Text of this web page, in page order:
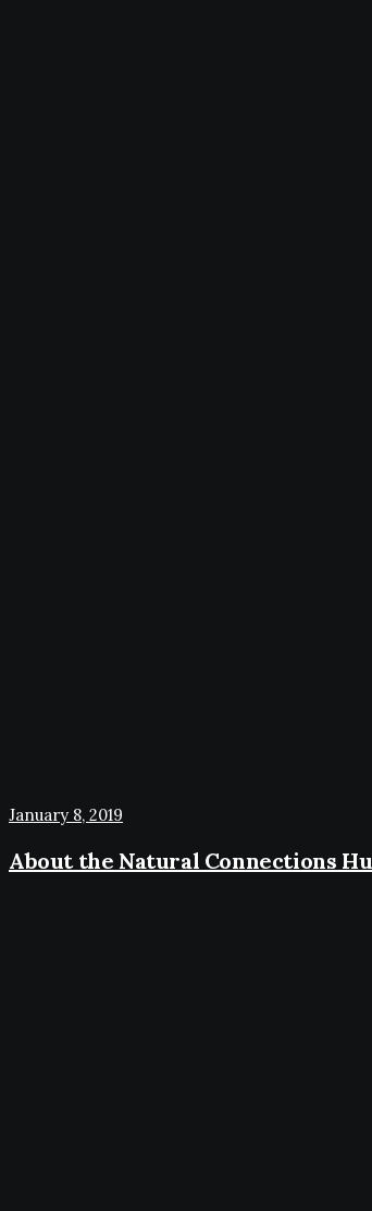
January 8, 2019
About the Natural Connections